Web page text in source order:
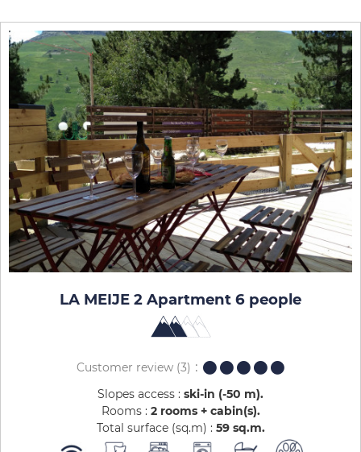
LA MEIJE 2 Apartment 6 people
Customer review (3)
Slopes access : ski-in (-50 m)
Rooms : 2 rooms + cabin(s)
Total surface (sq.m) : 59 sq.m